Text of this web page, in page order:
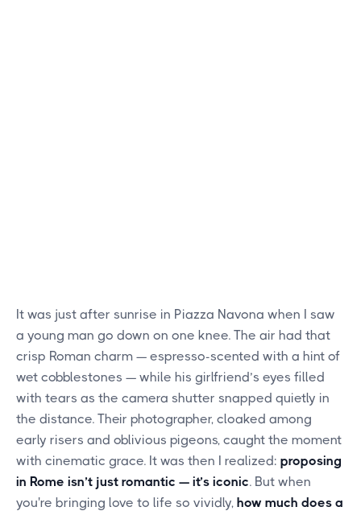
It was just after sunrise in Piazza Navona when I saw
a young man go down on one knee. The air had that
crisp Roman charm — espresso-scented with a hint of
wet cobblestones — while his girlfriend’s eyes filled
with tears as the camera shutter snapped quietly in
the distance. Their photographer, cloaked among
early risers and oblivious pigeons, caught the moment
with cinematic grace. It was then I realized: proposing
in Rome isn’t just romantic — it’s iconic. But when
you're bringing love to life so vividly, how much does a